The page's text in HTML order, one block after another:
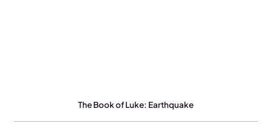
The Book of Luke: Earthquake